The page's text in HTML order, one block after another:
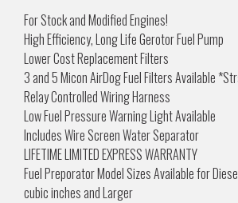
For Stock and Modified Engines!
High Efficiency, Long Life Gerotor Fuel Pump
Lower Cost Replacement Filters
3 and 5 Micon AirDog Fuel Filters Available
Relay Controlled Wiring Harness
Low Fuel Pressure Warning Light Available
Includes Wire Screen Water Separator
LIFETIME LIMITED EXPRESS WARRANTY
Fuel Preporator Model Sizes Available for
cubic inches and Larger